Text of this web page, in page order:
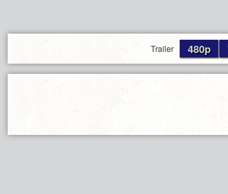
Trailer 480p